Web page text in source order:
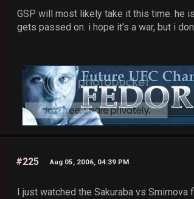
GSP will most likely take it this time. he
gets passed on. i hope it's a war, but i
#225 Aug 05, 2006, 04:39 PM
I just watched the Sakuraba vs